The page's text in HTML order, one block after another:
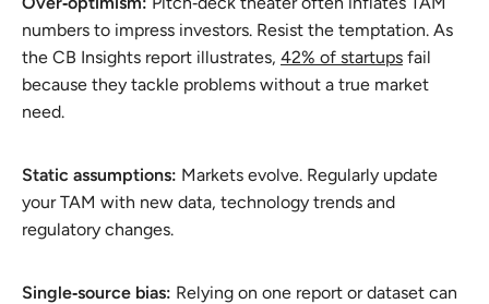
numbers to impress investors. Resist the temptation. As
the CB Insights report illustrates, 42% of startups fail
because they tackle problems without a true market
need.
Static assumptions: Markets evolve. Regularly update
your TAM with new data, technology trends and
regulatory changes.
Single‑source bias: Relying on one report or dataset can